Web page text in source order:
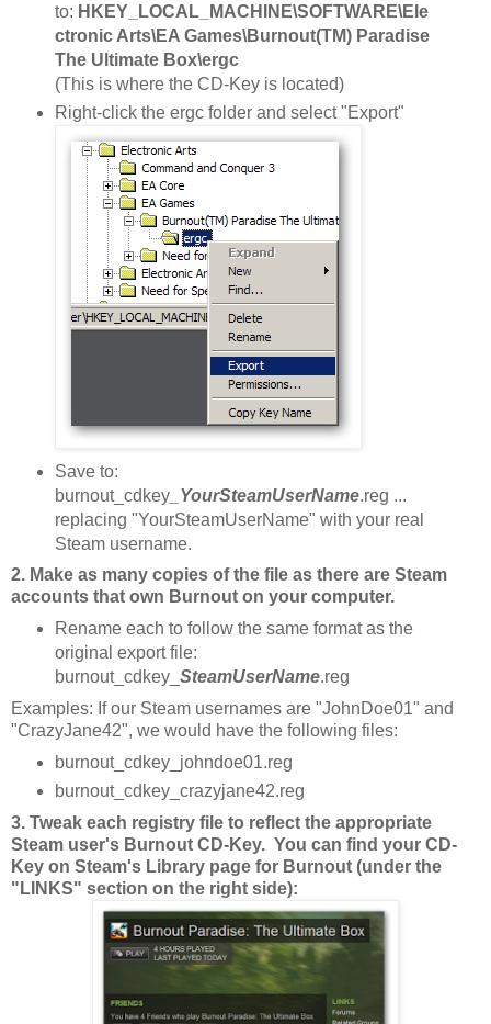
to: HKEY_LOCAL_MACHINE\SOFTWARE\Ele
ctronic Arts\EA Games\Burnout(TM) Paradise
The Ultimate Box\ergc
(This is where the CD-Key is located)
Right-click the ergc folder and select "Export"
Save to:
burnout_cdkey_YourSteamUserName.reg ...
replacing "YourSteamUserName" with your real
Steam username.
2. Make as many copies of the file as there are Steam
accounts that own Burnout on your computer.
Rename each to follow the same format as the
original export file:
burnout_cdkey_ SteamUserName.reg
Examples: If our Steam usernames are "JohnDoe01" and
"CrazyJane42", we would have the following files:
burnout_cdkey_johndoe01.reg
burnout_cdkey_crazyjane42.reg
3. Tweak each registry file to reflect the appropriate
Steam user's Burnout CD-Key. You can find your CD-
Key on Steam's Library page for Burnout (under the
"LINKS" section on the right side):